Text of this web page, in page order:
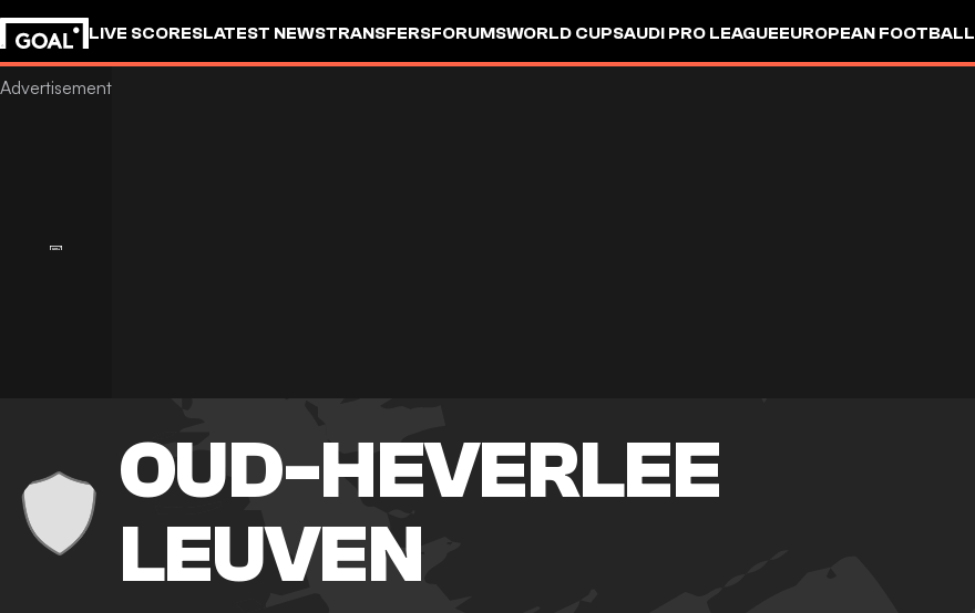
LIVE SCORESLATEST NEWSTRANSFERSFORUMSWORLD CUPSAUDI PRO LEAGUEEUROPEAN FOOTBALL
GOALSTUDIO
OUD-HEVERLEE
LEUVEN